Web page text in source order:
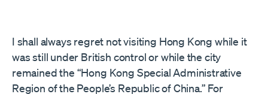
I shall always regret not visiting Hong Kong while it
was still under British control or while the city
remained the “Hong Kong Special Administrative
Region of the People’s Republic of China.” For